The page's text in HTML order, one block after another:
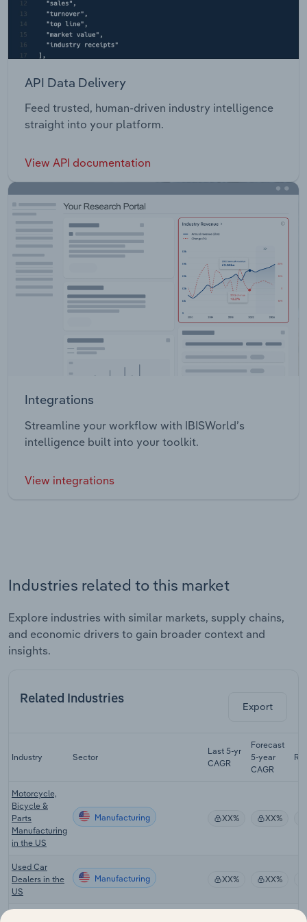
API Data Delivery
Feed trusted, human-driven industry intelligence
straight into your platform.
View API documentation
Integrations
Streamline your workflow with IBISWorld’s
intelligence built into your toolkit.
View integrations
Industries related to this market
Explore industries with similar markets, supply chains,
and economic drivers to gain broader context and
insights.
Related Industries
Export
Industry Sector
Last 5-yr
CAGR
Forecast
5-year
CAGR
Motorcycle,
Bicycle &
Parts
Manufacturing
in the US
Manufacturing XX% XX%
Used Car
Dealers in the
US
Manufacturing XX% XX%